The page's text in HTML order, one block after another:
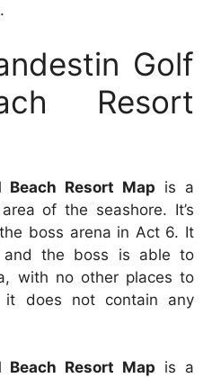
Golf
Resort
Resort Map is a
of the seashore. It’s
boss arena in Act 6. It
and the boss is able to
with no other places to
it does not contain any
Resort Map is a